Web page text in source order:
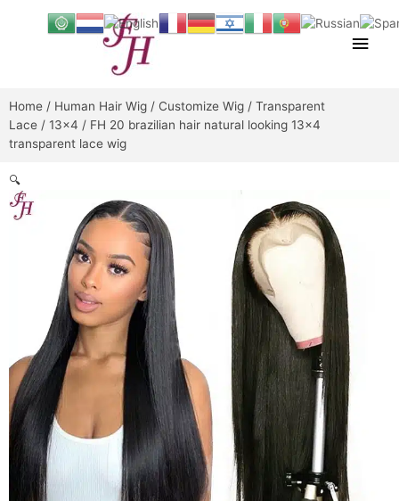
Main
Home / Human Hair Wig / Customize Wig / Transparent
Lace / 13x4 / FH 20 brazilian hair natural looking 13×4
transparent lace wig
🔍